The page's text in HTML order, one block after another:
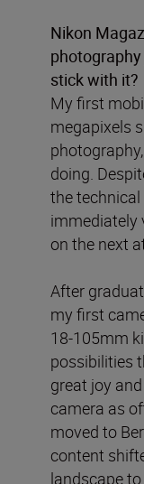
Nikon
stick with it?
My first
megapixels
doing.
the
immediately
on the next
After
my first
18-105mm
possibilities
great joy
camera as
moved to
content
landscape